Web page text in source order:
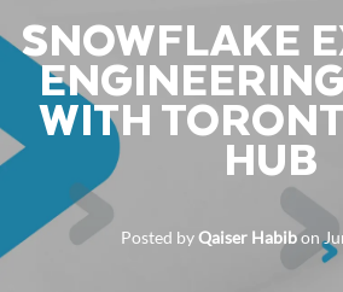
SNOWFLAKE
WITH
HUB
Posted byQaiser Habibon